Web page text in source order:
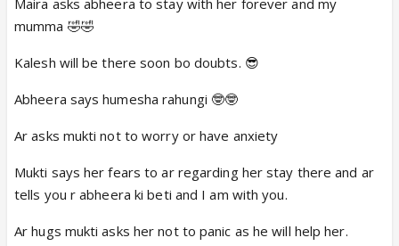
Maira asks abheera to stay with her forever and my
mumma 🤣🤣
Kalesh will be there soon bo doubts. 😎
Abheera says humesha rahungi 🤓🤓
Ar asks mukti not to worry or have anxiety
Mukti says her fears to ar regarding her stay there and ar
tells you r abheera ki beti and I am with you.
Ar hugs mukti asks her not to panic as he will help her.